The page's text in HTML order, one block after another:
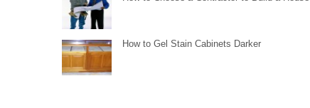
How to Gel Stain Cabinets Darker